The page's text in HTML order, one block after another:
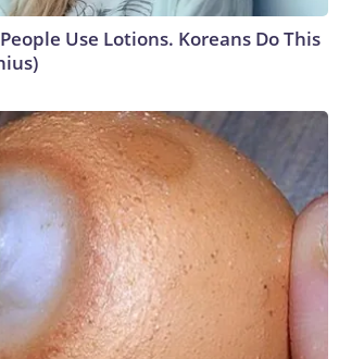
Use Lotions. Koreans Do This